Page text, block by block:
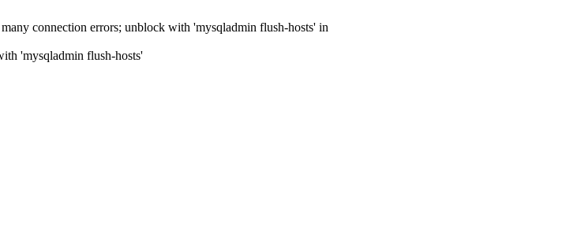
connection errors; unblock with 'mysqladmin flush-hosts' in
'mysqladmin flush-hosts'